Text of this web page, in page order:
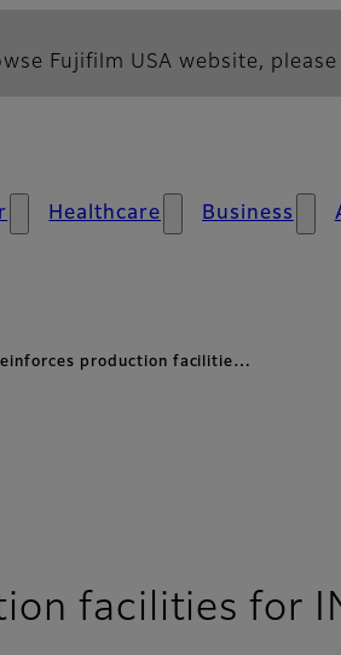
Fujifilm USA website,
Healthcare Business
production facilitie…
facilities for